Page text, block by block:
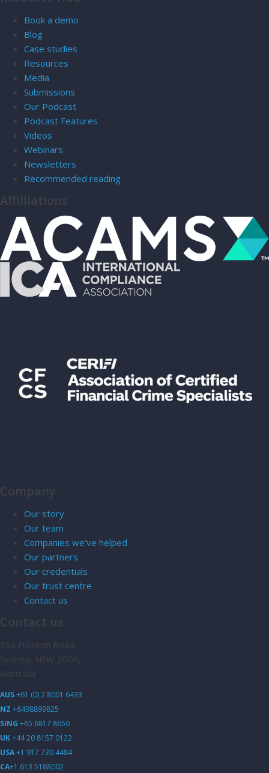
Book a demo
Blog
Case studies
Resources
Media
Submissions
Our Podcast
Podcast Features
Videos
Webinars
Newsletters
Recommended reading
Affilliations
Company
Our story
Our team
Companies we’ve helped
Our partners
Our credentials
Our trust centre
Contact us
Contact us
36a Hickson Road,
Sydney, NSW 2000,
Australia
AUS+61 (0) 2 8001 6433
NZ +6498899825
SING +65 6817 8650
UK+44 20 8157 0122
USA+1 917 730 4484
CA+1 613 5188002